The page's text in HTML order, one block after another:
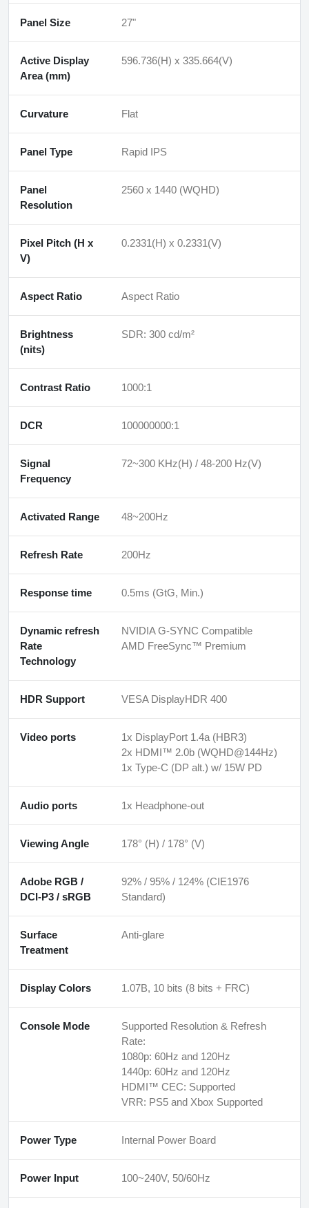
Panel Size 27"
Active Display
Area (mm)
596.736(H) x 335.664(V)
Curvature Flat
Panel Type Rapid IPS
Panel
Resolution
2560 x 1440 (WQHD)
Pixel Pitch (H x
V)
0.2331(H) x 0.2331(V)
Aspect Ratio Aspect Ratio
Brightness
(nits)
SDR: 300 cd/m²
Contrast Ratio 1000:1
DCR 100000000:1
Signal
Frequency
72~300 KHz(H) / 48-200 Hz(V)
Activated Range 48~200Hz
Refresh Rate 200Hz
Response time 0.5ms (GtG, Min.)
Dynamic refresh
Rate
Technology
NVIDIA G-SYNC Compatible
AMD FreeSync™ Premium
HDR Support VESA DisplayHDR 400
Video ports
1x DisplayPort 1.4a (HBR3)
2x HDMI™ 2.0b (WQHD@144Hz)
1x Type-C (DP alt.) w/ 15W PD
Audio ports 1x Headphone-out
Viewing Angle 178° (H) / 178° (V)
Adobe RGB /
DCI-P3 / sRGB
92% / 95% / 124% (CIE1976
Standard)
Surface
Treatment
Anti-glare
Display Colors 1.07B, 10 bits (8 bits + FRC)
Console Mode
Supported Resolution & Refresh
Rate:
1080p: 60Hz and 120Hz
1440p: 60Hz and 120Hz
HDMI™ CEC: Supported
VRR: PS5 and Xbox Supported
Power Type Internal Power Board
Power Input 100~240V, 50/60Hz